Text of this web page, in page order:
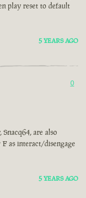
play reset to default
5 YEARS AGO
0
are also
as interact/disengage
5 YEARS AGO